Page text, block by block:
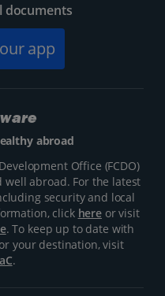
documents
app
abroad
Office (FCDO)
well abroad. For the latest
security and local
click hereor visit
. To keep up to date with
your destination, visit
.